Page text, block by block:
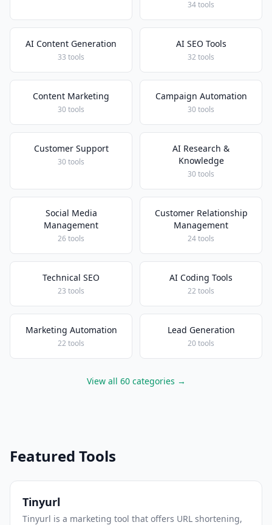
34 tools
AI Content Generation
33 tools
AI SEO Tools
32 tools
Content Marketing
30 tools
Campaign Automation
30 tools
Customer Support
30 tools
AI Research &
Knowledge
30 tools
Social Media
Management
26 tools
Customer Relationship
Management
24 tools
Technical SEO
23 tools
AI Coding Tools
22 tools
Marketing Automation
22 tools
Lead Generation
20 tools
View all 60 categories →
Featured Tools
Tinyurl
Tinyurl is a marketing tool that offers URL shortening,